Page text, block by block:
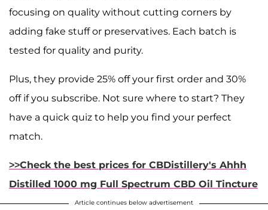
focusing on quality without cutting corners by
adding fake stuff or preservatives. Each batch is
tested for quality and purity.
Plus, they provide 25% off your first order and 30%
off if you subscribe. Not sure where to start? They
have a quick quiz to help you find your perfect
match.
>>Check the best prices for CBDistillery's Ahhh
Distilled 1000 mg Full Spectrum CBD Oil Tincture
Article continues below advertisement